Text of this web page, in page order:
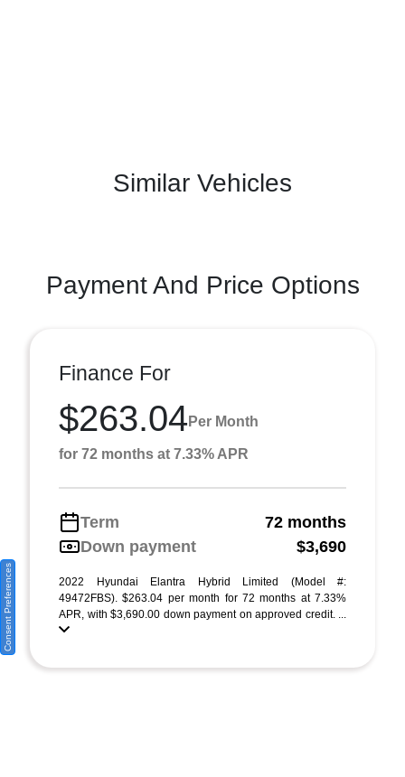
Similar Vehicles
Payment And Price Options
Finance For
$263.04 Per Month
for 72 months at 7.33% APR
Term
72 months
Down payment
$3,690
2022 Hyundai Elantra Hybrid Limited (Model #:
49472FBS). $263.04 per month for 72 months at 7.33%
APR, with $3,690.00 down payment on approved credit. ...
Consent Preferences